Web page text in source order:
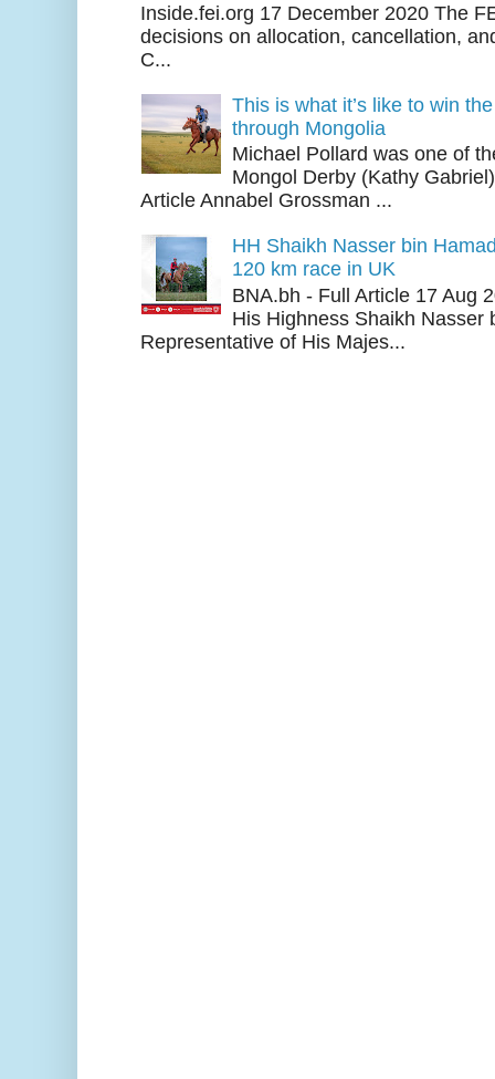
Inside.fei.org 17 December 2020 The
decisions on allocation, cancellation,
C...
This is what it’s like to win
through Mongolia
Michael Pollard was one of
Mongol Derby (Kathy
Article Annabel Grossman ...
HH Shaikh Nasser bin
120 km race in UK
BNA.bh - Full Article 17 Aug
His Highness Shaikh Nasser
Representative of His Majes...